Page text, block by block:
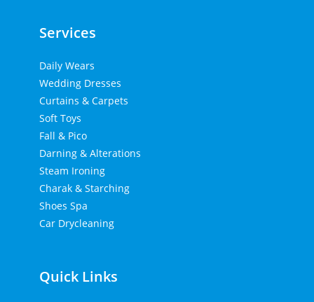
Services
Daily Wears
Wedding Dresses
Curtains & Carpets
Soft Toys
Fall & Pico
Darning & Alterations
Steam Ironing
Charak & Starching
Shoes Spa
Car Drycleaning
Quick Links